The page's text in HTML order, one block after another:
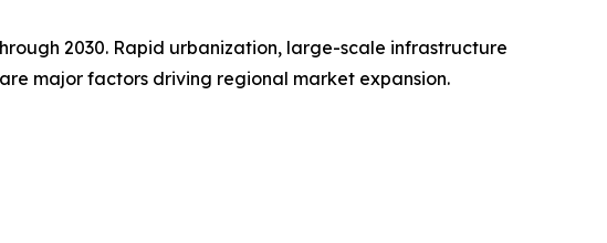
2030. Rapid urbanization, large-scale infrastructure
major factors driving regional market expansion.